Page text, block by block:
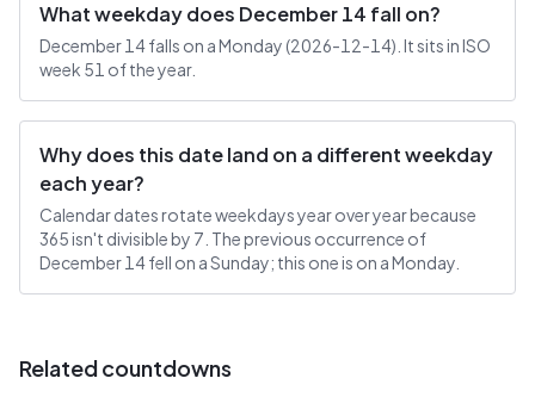
What weekday does December 14 fall on?
December 14 falls on a Monday (2026-12-14). It sits in ISO
week 51 of the year.
Why does this date land on a different weekday
each year?
Calendar dates rotate weekdays year over year because
365 isn't divisible by 7. The previous occurrence of
December 14 fell on a Sunday; this one is on a Monday.
Related countdowns